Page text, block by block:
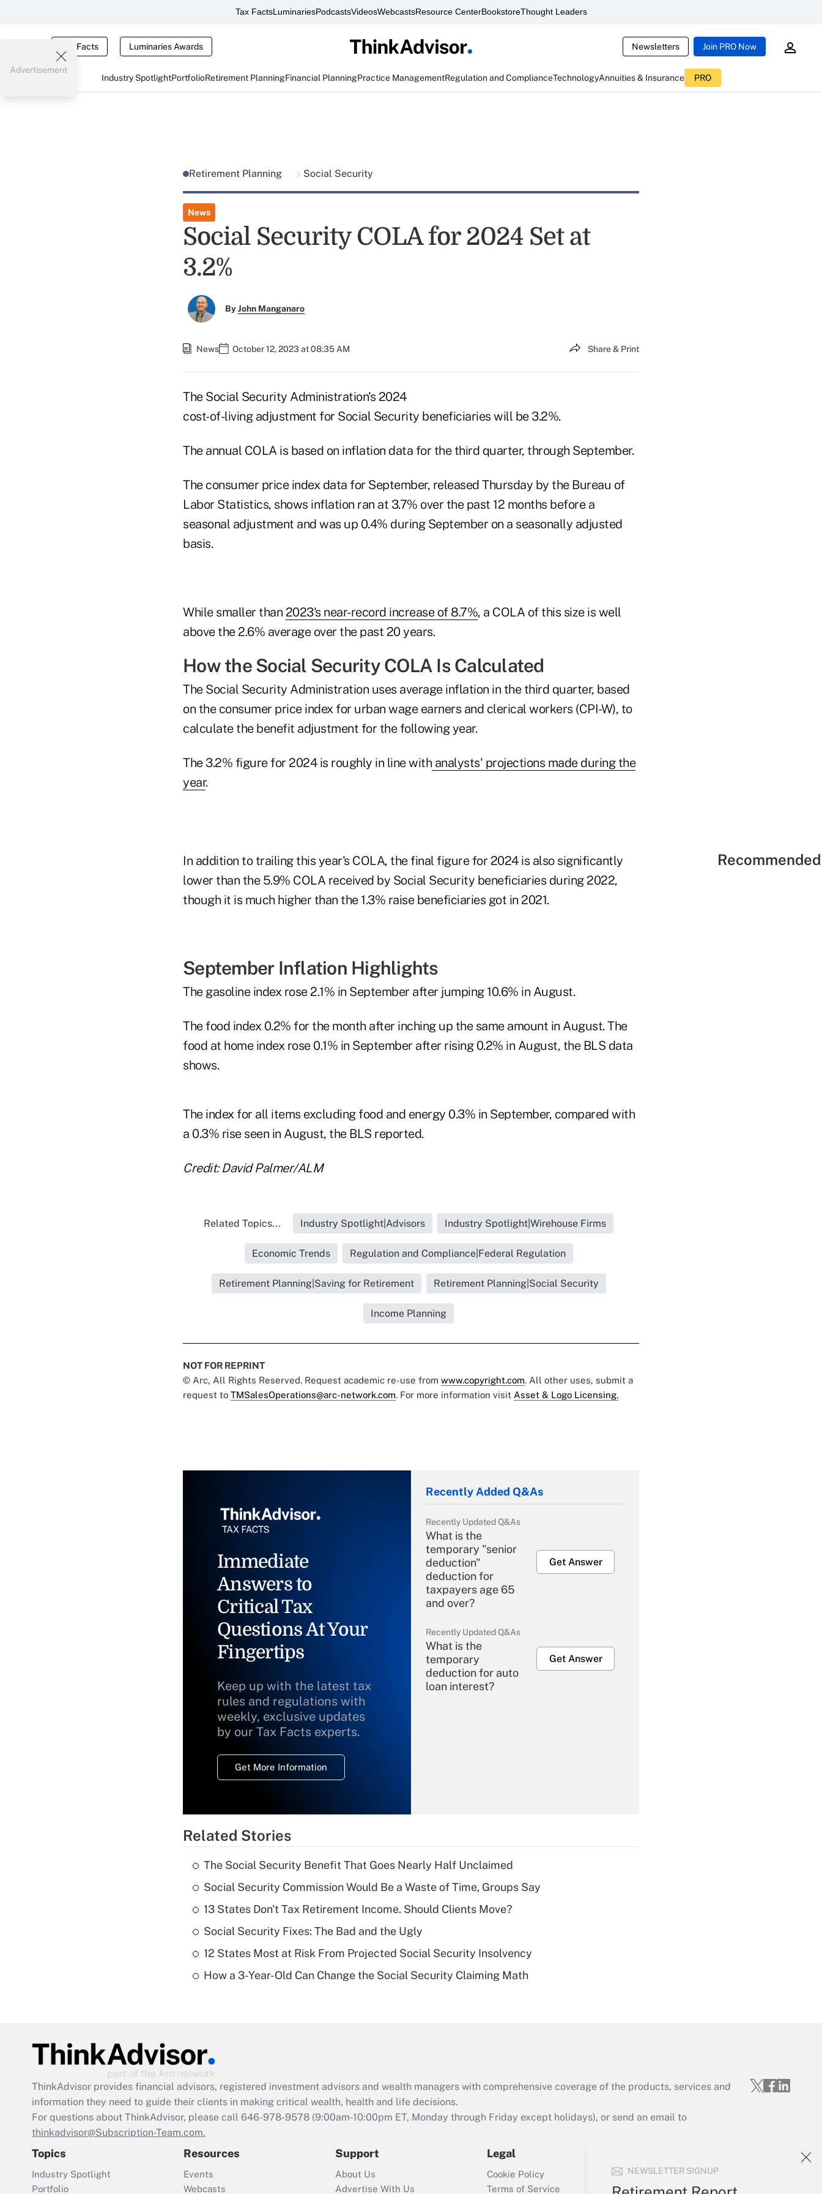
Tax FactsLuminariesPodcastsVideosWebcastsResource CenterBookstoreThought Leaders
Tax Facts Luminaries Awards Newsletters Join PRO Now
Industry SpotlightPortfolioRetirement PlanningFinancial PlanningPractice ManagementRegulation and ComplianceTechnologyAnnuities & Insurance PRO
NEWSLETTER SIGNUP
Advertisement
Retirement Planning Social Security
News
Social Security COLA for 2024 Set at
3.2%
ByJohn Manganaro
News October 12, 2023 at 08:35 AM Share & Print
The Social Security Administration's 2024
cost-of-living adjustment for Social Security beneficiaries will be 3.2%.
The annual COLA is based on inflation data for the third quarter, through September.
The consumer price index data for September, released Thursday by the Bureau of
Labor Statistics, shows inflation ran at 3.7% over the past 12 months before a
seasonal adjustment and was up 0.4% during September on a seasonally adjusted
basis.
While smaller than 2023's near-record increase of 8.7%, a COLA of this size is well
above the 2.6% average over the past 20 years.
How the Social Security COLA Is Calculated
The Social Security Administration uses average inflation in the third quarter, based
on the consumer price index for urban wage earners and clerical workers (CPI-W), to
calculate the benefit adjustment for the following year.
The 3.2% figure for 2024 is roughly in line with analysts' projections made during the
year.
In addition to trailing this year's COLA, the final figure for 2024 is also significantly
lower than the 5.9% COLA received by Social Security beneficiaries during 2022,
though it is much higher than the 1.3% raise beneficiaries got in 2021.
September Inflation Highlights
The gasoline index rose 2.1% in September after jumping 10.6% in August.
The food index 0.2% for the month after inching up the same amount in August. The
food at home index rose 0.1% in September after rising 0.2% in August, the BLS data
shows.
The index for all items excluding food and energy 0.3% in September, compared with
a 0.3% rise seen in August, the BLS reported.
Credit: David Palmer/ALM
Related Topics... Industry Spotlight|Advisors Industry Spotlight|Wirehouse Firms
Economic Trends Regulation and Compliance|Federal Regulation
Retirement Planning|Saving for Retirement Retirement Planning|Social Security
Income Planning
NOT FOR REPRINT
© Arc, All Rights Reserved. Request academic re-use from www.copyright.com. All other uses, submit a
request to TMSalesOperations@arc-network.com. For more information visit Asset & Logo Licensing.
Immediate
Answers to
Critical Tax
Questions At Your
Fingertips
Keep up with the latest tax
rules and regulations with
weekly, exclusive updates
by our Tax Facts experts.
Get More Information
Recently Added Q&As
Recently Updated Q&As
What is the
temporary "senior
deduction"
deduction for
taxpayers age 65
and over?
Get Answer
Recently Updated Q&As
What is the
temporary
deduction for auto
loan interest?
Get Answer
Recently Updated Q&As
What is a high
deductible health
Are remote workers
Act employee
retention tax credit
that was available
Recently Updated Q&As
Who must file a
Get Answer
Related Stories
The Social Security Benefit That Goes Nearly Half Unclaimed
Social Security Commission Would Be a Waste of Time, Groups Say
13 States Don't Tax Retirement Income. Should Clients Move?
Social Security Fixes: The Bad and the Ugly
12 States Most at Risk From Projected Social Security Insolvency
How a 3-Year-Old Can Change the Social Security Claiming Math
ThinkAdvisor provides financial advisors, registered investment advisors and wealth managers with comprehensive coverage of the products, services and
information they need to guide their clients in making critical wealth, health and life decisions.
For questions about ThinkAdvisor, please call 646-978-9578 (9:00am-10:00pm ET, Monday through Friday except holidays), or send an email to
thinkadvisor@Subscription-Team.com.
Topics
Industry Spotlight
Portfolio
Resources
Events
Webcasts
Support
About Us
Advertise With Us
Legal
Cookie Policy
Terms of Service
Sign In
Create Account